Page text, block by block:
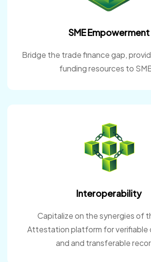
SME Empowerment
Bridge the trade finance gap,
funding resources to
Interoperability
Capitalize on the synergies of
Attestation platform for verifiable
and and transferable